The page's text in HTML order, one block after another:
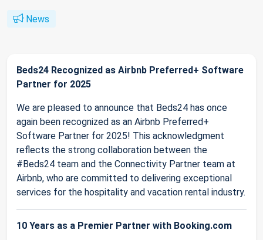
News
Beds24 Recognized as Airbnb Preferred+ Software
Partner for 2025
We are pleased to announce that Beds24 has once
again been recognized as an Airbnb Preferred+
Software Partner for 2025! This acknowledgment
reflects the strong collaboration between the
#Beds24 team and the Connectivity Partner team at
Airbnb, who are committed to delivering exceptional
services for the hospitality and vacation rental industry.
10 Years as a Premier Partner with Booking.com